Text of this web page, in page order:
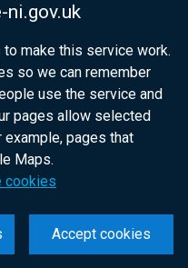
ni.gov.uk
make this service work.
so we can remember
use the service and
pages allow selected
pages that
Maps.
cookies
Accept cookies
government
citizens